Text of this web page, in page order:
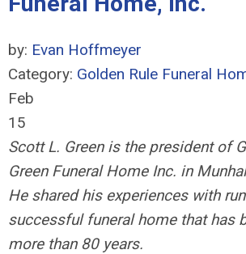
by: Evan Hoffmeyer
Category: Golden Rule Funeral
Feb
15
Scott L. Green is the president of
Green Funeral Home Inc. in
He shared his experiences with
successful funeral home that has
more than 80 years.